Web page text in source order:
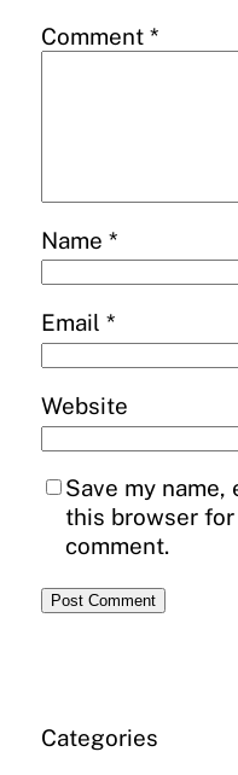
Comment *
Name *
Email *
Website
Save my name,
this browser
comment.
Categories